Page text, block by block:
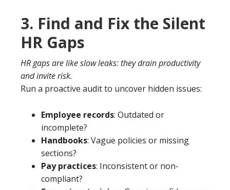
3. Find and Fix the Silent
HR Gaps
HR gaps are like slow leaks: they drain productivity
and invite risk.
Run a proactive audit to uncover hidden issues:
Employee records: Outdated or
incomplete?
Handbooks: Vague policies or missing
sections?
Pay practices: Inconsistent or non-
compliant?